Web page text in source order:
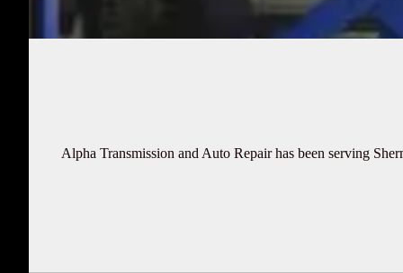
Alpha Transmission and Auto Repair has been serving